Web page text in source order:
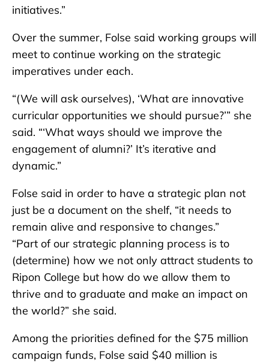
initiatives.”
Over the summer, Folse said working groups will
meet to continue working on the strategic
imperatives under each.
“(We will ask ourselves), ‘What are innovative
curricular opportunities we should pursue?’” she
said. “‘What ways should we improve the
engagement of alumni?’ It’s iterative and
dynamic.”
Folse said in order to have a strategic plan not
just be a document on the shelf, “it needs to
remain alive and responsive to changes.”
“Part of our strategic planning process is to
(determine) how we not only attract students to
Ripon College but how do we allow them to
thrive and to graduate and make an impact on
the world?” she said.
Among the priorities defined for the $75 million
campaign funds, Folse said $40 million is